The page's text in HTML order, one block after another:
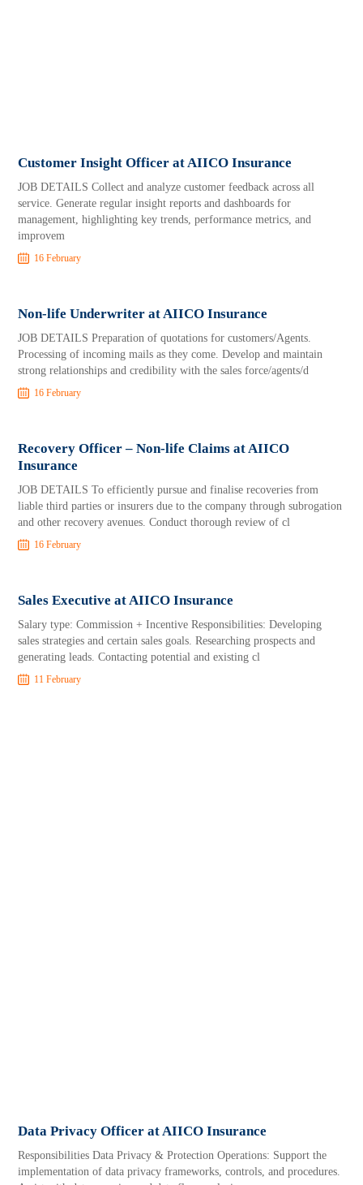
Customer Insight Officer at AIICO Insurance
JOB DETAILS Collect and analyze customer feedback across all
service. Generate regular insight reports and dashboards for
management, highlighting key trends, performance metrics, and
improvem
16 February
Non-life Underwriter at AIICO Insurance
JOB DETAILS Preparation of quotations for customers/Agents.
Processing of incoming mails as they come. Develop and maintain
strong relationships and credibility with the sales force/agents/d
16 February
Recovery Officer – Non-life Claims at AIICO
Insurance
JOB DETAILS To efficiently pursue and finalise recoveries from
liable third parties or insurers due to the company through subrogation
and other recovery avenues. Conduct thorough review of cl
16 February
Sales Executive at AIICO Insurance
Salary type: Commission + Incentive Responsibilities: Developing
sales strategies and certain sales goals. Researching prospects and
generating leads. Contacting potential and existing cl
11 February
Data Privacy Officer at AIICO Insurance
Responsibilities Data Privacy & Protection Operations: Support the
implementation of data privacy frameworks, controls, and procedures.